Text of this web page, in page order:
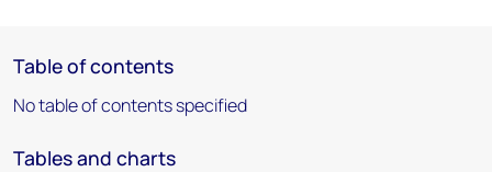
Table of contents
No table of contents specified
Tables and charts